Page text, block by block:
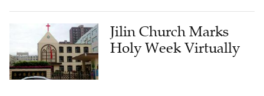
Jilin Church Marks
Holy Week Virtually